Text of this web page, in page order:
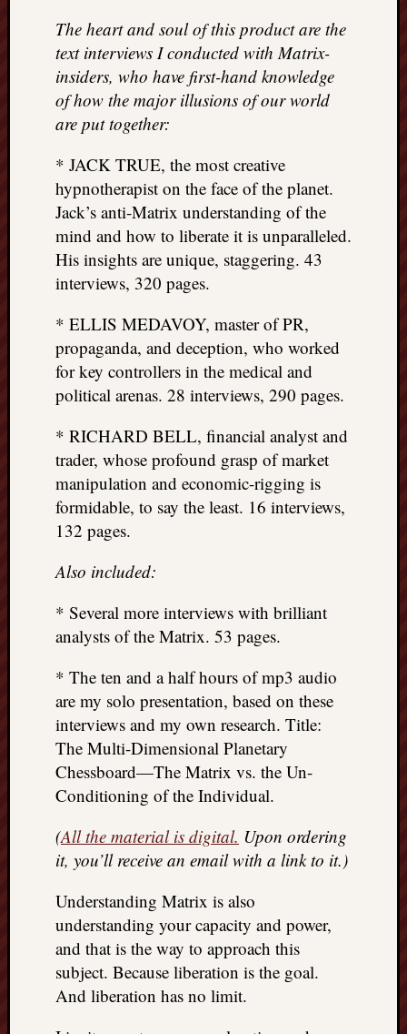
The heart and soul of this product are the
text interviews I conducted with Matrix-
insiders, who have first-hand knowledge
of how the major illusions of our world
are put together:
* JACK TRUE, the most creative
hypnotherapist on the face of the planet.
Jack’s anti-Matrix understanding of the
mind and how to liberate it is unparalleled.
His insights are unique, staggering. 43
interviews, 320 pages.
* ELLIS MEDAVOY, master of PR,
propaganda, and deception, who worked
for key controllers in the medical and
political arenas. 28 interviews, 290 pages.
* RICHARD BELL, financial analyst and
trader, whose profound grasp of market
manipulation and economic-rigging is
formidable, to say the least. 16 interviews,
132 pages.
Also included:
* Several more interviews with brilliant
analysts of the Matrix. 53 pages.
* The ten and a half hours of mp3 audio
are my solo presentation, based on these
interviews and my own research. Title:
The Multi-Dimensional Planetary
Chessboard—The Matrix vs. the Un-
Conditioning of the Individual.
(All the material is digital. Upon ordering
it, you’ll receive an email with a link to it.)
Understanding Matrix is also
understanding your capacity and power,
and that is the way to approach this
subject. Because liberation is the goal.
And liberation has no limit.